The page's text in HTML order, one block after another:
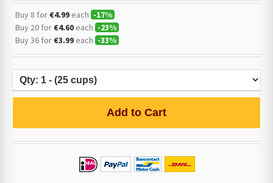
Buy 8 for€4.99 each -17%
Buy 20 for€4.60 each -23%
Buy 36 for€3.99 each -33%
Add to Cart